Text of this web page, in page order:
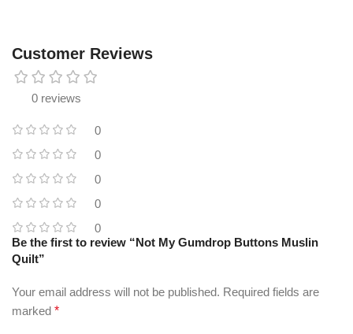
Customer Reviews
0 reviews
0
0
0
0
0
Be the first to review “Not My Gumdrop Buttons Muslin
Quilt”
Your email address will not be published. Required fields are
marked *